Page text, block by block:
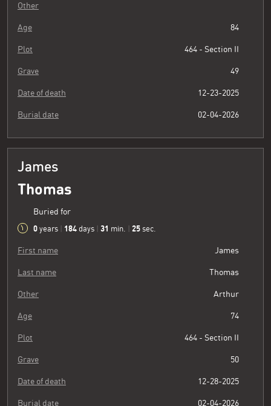
Other
Age 84
Plot 464 - Section II
Grave 49
Date of death 12-23-2025
Burial date 02-04-2026
James
Thomas
Buried for
0 years 184 days 31 min. 26 sec.
First name James
Last name Thomas
Other Arthur
Age 74
Plot 464 - Section II
Grave 50
Date of death 12-28-2025
Burial date 02-04-2026